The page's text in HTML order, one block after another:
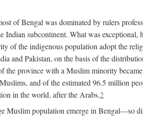
of Bengal was dominated by rulers
subcontinent. What was
the indigenous population adopt the
and Pakistan, on the basis of the
province with a Muslim minority
and of the estimated 96.5 million
in the world, after the Arabs.2
Muslim population emerge in Bengal—so